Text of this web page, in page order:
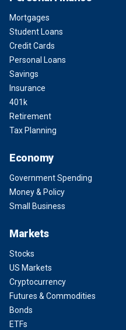
Mortgages
Student Loans
Credit Cards
Personal Loans
Savings
Insurance
401k
Retirement
Tax Planning
Economy
Government Spending
Money & Policy
Small Business
Markets
Stocks
US Markets
Cryptocurrency
Futures & Commodities
Bonds
ETFs